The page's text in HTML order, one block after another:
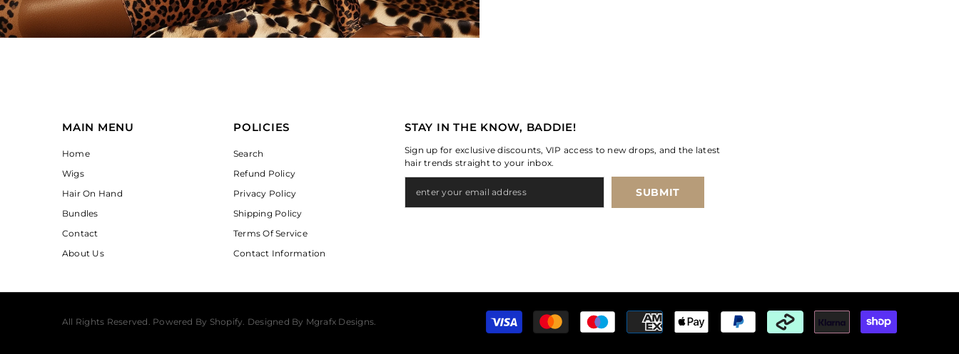
MAIN MENU
Home
Wigs
Hair On Hand
Bundles
Contact
About Us
POLICIES
Search
Refund Policy
Privacy Policy
Shipping Policy
Terms Of Service
Contact Information
STAY IN THE KNOW, BADDIE!
Sign up for exclusive discounts, VIP access to new drops, and the latest
hair trends straight to your inbox.
SUBMIT
All Rights Reserved. Powered By Shopify. Designed By Mgrafx Designs.
Payment
methods